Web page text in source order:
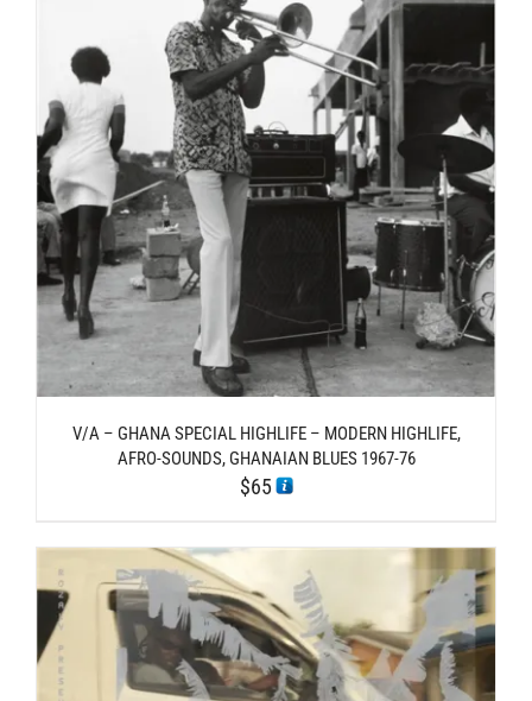
V/A – GHANA SPECIAL HIGHLIFE – MODERN HIGHLIFE,
AFRO-SOUNDS, GHANAIAN BLUES 1967-76
$65